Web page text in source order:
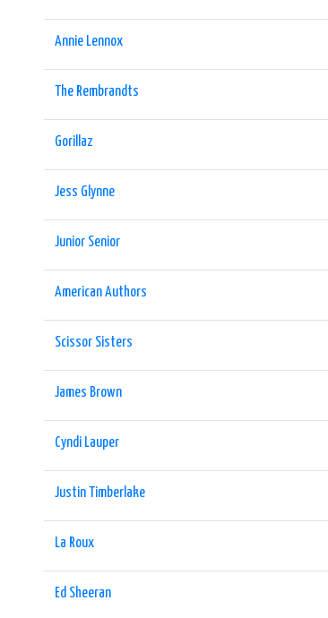
Annie Lennox
The Rembrandts
Gorillaz
Jess Glynne
Junior Senior
American Authors
Scissor Sisters
James Brown
Cyndi Lauper
Justin Timberlake
La Roux
Ed Sheeran